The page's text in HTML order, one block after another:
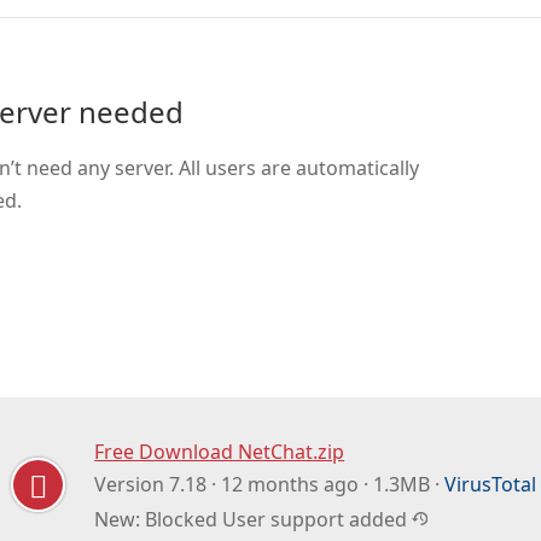
needed
need any server. All users are automatically
Free Download NetChat.zip
Version 7.18 · 12 months ago · 1.3MB ·
New: Blocked User support added